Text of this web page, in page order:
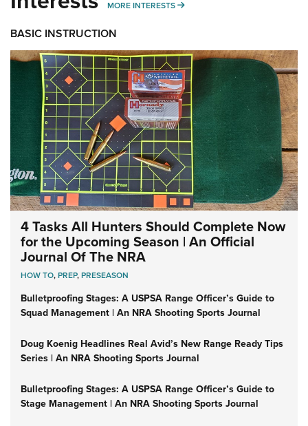
MORE INTERESTS MORE INTERESTS
BASIC INSTRUCTION
4 Tasks All Hunters Should Complete Now
for the Upcoming Season | An Official
Journal Of The NRA
HOW TO,PREP,PRESEASON
Bulletproofing Stages: A USPSA Range Officer’s Guide to
Squad Management | An NRA Shooting Sports Journal
Doug Koenig Headlines Real Avid’s New Range Ready Tips
Series | An NRA Shooting Sports Journal
Bulletproofing Stages: A USPSA Range Officer’s Guide to
Stage Management | An NRA Shooting Sports Journal